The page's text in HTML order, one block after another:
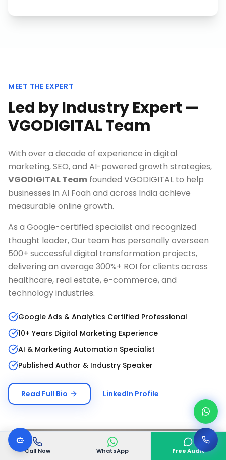
Call Now WhatsApp Free Audit
MEET THE EXPERT
Led by Industry Expert —
VGODIGITAL Team
With over a decade of experience in digital
marketing, SEO, and AI-powered growth strategies,
VGODIGITAL Team founded VGODIGITAL to help
businesses in Al Foah and across India achieve
measurable online growth.
As a Google-certified specialist and recognized
thought leader, Our team has personally overseen
500+ successful digital transformation projects,
delivering an average 300%+ ROI for clients across
healthcare, real estate, e-commerce, and
technology industries.
Google Ads & Analytics Certified Professional
10+ Years Digital Marketing Experience
AI & Marketing Automation Specialist
Published Author & Industry Speaker
Read Full Bio LinkedIn Profile